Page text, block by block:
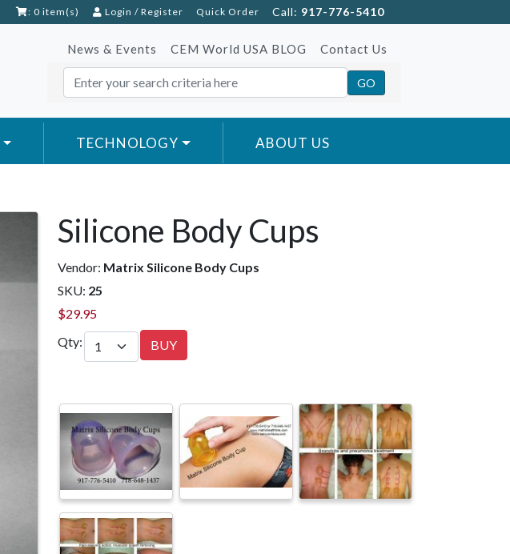
: 0 item(s) Login / Register Quick Order Call: 917-776-5410
News & Events CEM World USA BLOG Contact Us
TECHNOLOGY ABOUT US
Silicone Body Cups
Vendor: Matrix Silicone Body Cups
SKU: 25
$29.95
Qty: